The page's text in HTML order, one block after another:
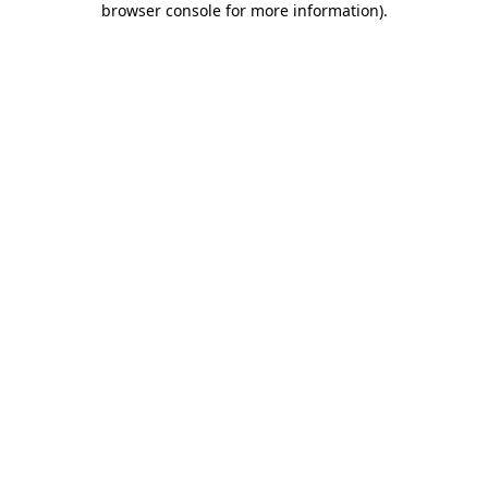
browser console for more information).